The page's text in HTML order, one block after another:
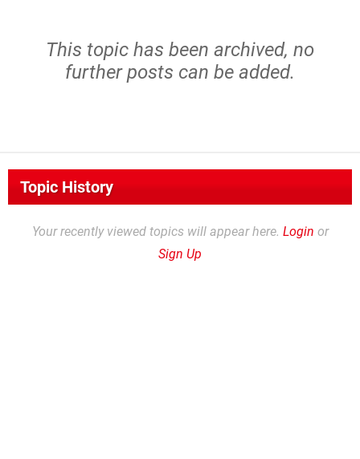
This topic has been archived, no
further posts can be added.
Topic History
Your recently viewed topics will appear here. Login or
Sign Up